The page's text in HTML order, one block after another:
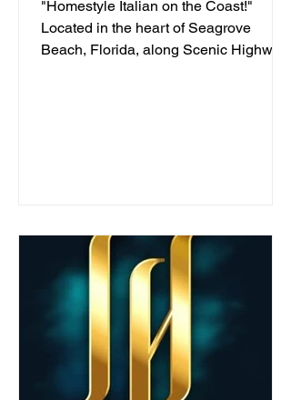
"Homestyle Italian on the Coast!"
Located in the heart of Seagrove
Beach, Florida, along Scenic Highway